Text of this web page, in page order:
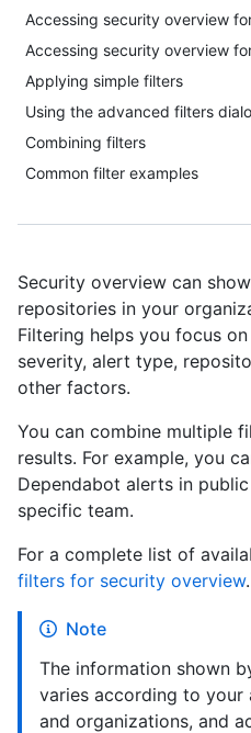
Accessing security overview
Accessing security overview
Applying simple filters
Using the advanced filters
Combining filters
Common filter examples
Security overview can
repositories in your
Filtering helps you focus
severity, alert type,
other factors.
You can combine multiple
results. For example, you
Dependabot alerts in
specific team.
For a complete list of
filters for security overview.
Note
The information shown
varies according to your
and organizations, and